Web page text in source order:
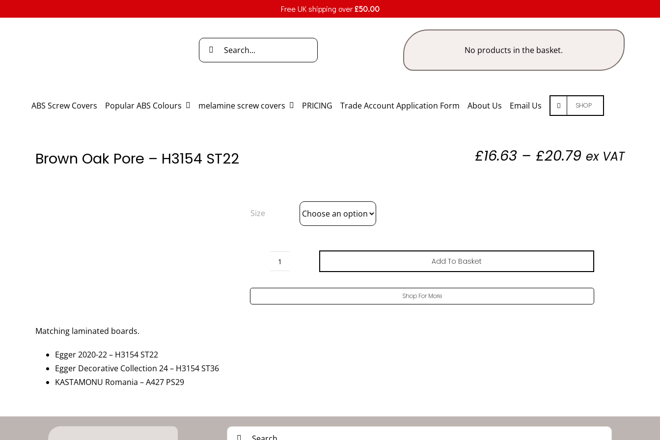
to
Search
for:
No products in the basket.
ABS Screw Covers Popular ABS Colours melamine screw covers PRICING Trade Account Application Form About Us Email Us SHOP
Brown Oak Pore – H3154 ST22 £16.63 – £20.79 Price
ex VAT
Size
Brown
Add To Basket
Shop For More
Matching laminated boards.
Egger 2020-22 – H3154 ST22
Egger Decorative Collection 24 – H3154 ST36
KASTAMONU Romania – A427 PS29
Search
Free UK shipping over£50.00